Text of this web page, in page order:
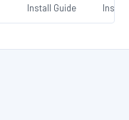
Install Guide
Install